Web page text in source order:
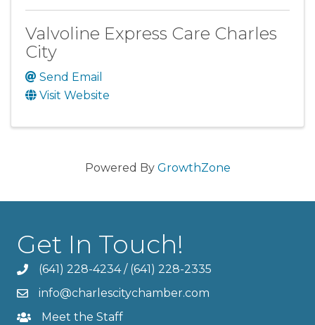
Valvoline Express Care Charles
City
Send Email
Visit Website
Powered By GrowthZone
Get In Touch!
(641) 228-4234/ (641) 228-2335
info@charlescitychamber.com
Meet the Staff